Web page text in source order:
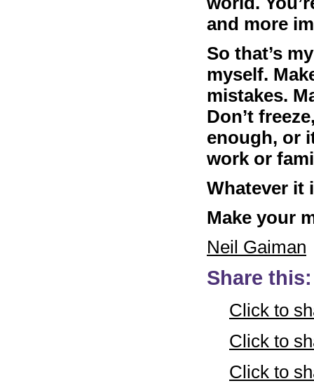
and more
So that’s
myself.
mistakes.
Don’t
enough, or
work or
Whatever it
Make your
Neil Gaiman
Share this:
Click to
Click to
Click to